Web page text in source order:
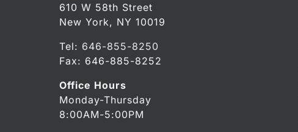
610 W 58th Street
New York, NY 10019
Tel: 646-855-8250
Fax: 646-885-8252
Office Hours
Monday-Thursday
8:00AM-5:00PM